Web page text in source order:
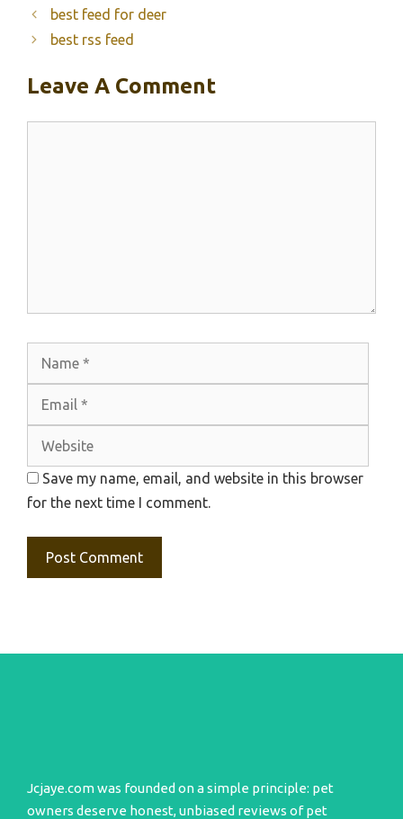
best feed for deer
best rss feed
Leave A Comment
Save my name, email, and website in this browser
for the next time I comment.
Jcjaye.com was founded on a simple principle: pet
owners deserve honest, unbiased reviews of pet